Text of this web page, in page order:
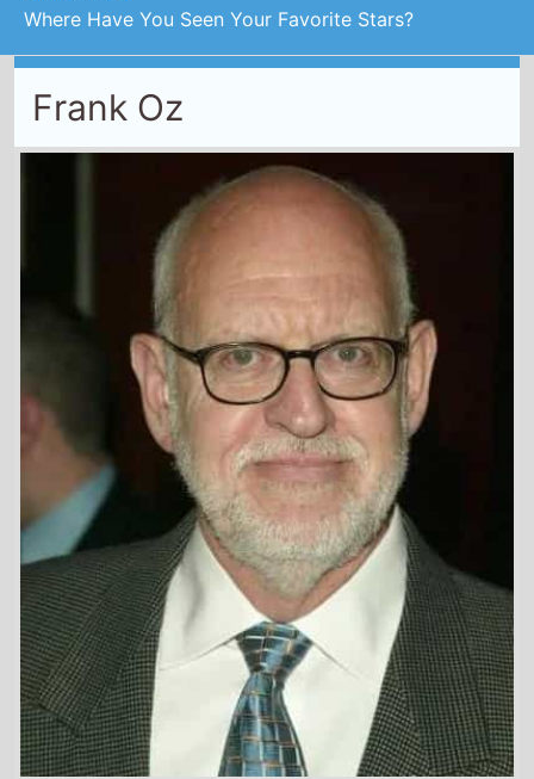
Where Have You Seen Your Favorite Stars?
Frank Oz